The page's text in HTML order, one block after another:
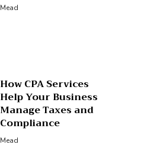
Mead
How CPA Services
Help Your Business
Manage Taxes and
Compliance
Mead